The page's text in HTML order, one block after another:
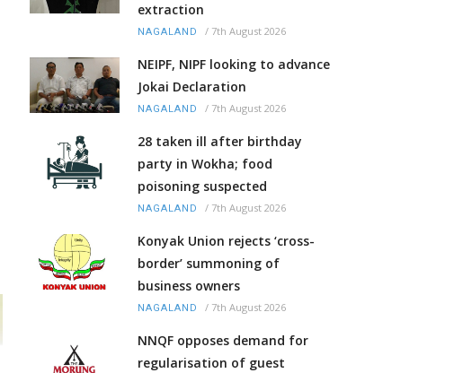
extraction
NAGALAND / 7th August 2026
NEIPF, NIPF looking to advance
Jokai Declaration
NAGALAND / 7th August 2026
28 taken ill after birthday
party in Wokha; food
poisoning suspected
NAGALAND / 7th August 2026
Konyak Union rejects ‘cross-
border’ summoning of
business owners
NAGALAND / 7th August 2026
NNQF opposes demand for
regularisation of guest